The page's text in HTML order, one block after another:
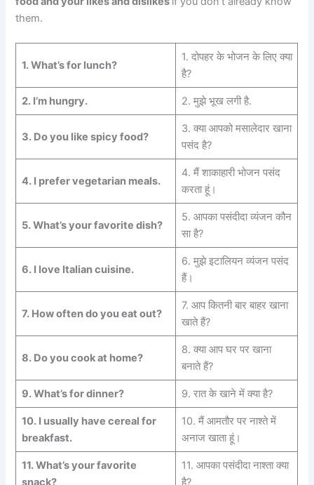
them.
1. What’s for lunch?
1. दोपहर के भोजन के लिए क्या
है?
2. I’m hungry. 2. मुझे भूख लगी है.
3. Do you like spicy food?
3. क्या आपको मसालेदार खाना
पसंद है?
4. I prefer vegetarian meals.
4. मैं शाकाहारी भोजन पसंद
करता हूं।
5.What’s your favorite dish?
5. आपका पसंदीदा व्यंजन कौन
सा है?
6. I love Italian cuisine.
6. मुझे इटालियन व्यंजन पसंद
हैं।
7. How often do you eat out?
7. आप कितनी बार बाहर खाना
खाते हैं?
8. Do you cook at home?
8. क्या आप घर पर खाना
बनाते हैं?
9.What’s for dinner? 9. रात के खाने में क्या है?
10. I usually have cereal for
breakfast.
10. मैं आमतौर पर नाश्ते में
अनाज खाता हूं।
11.What’s your favorite
snack?
11. आपका पसंदीदा नाश्ता क्या
है?